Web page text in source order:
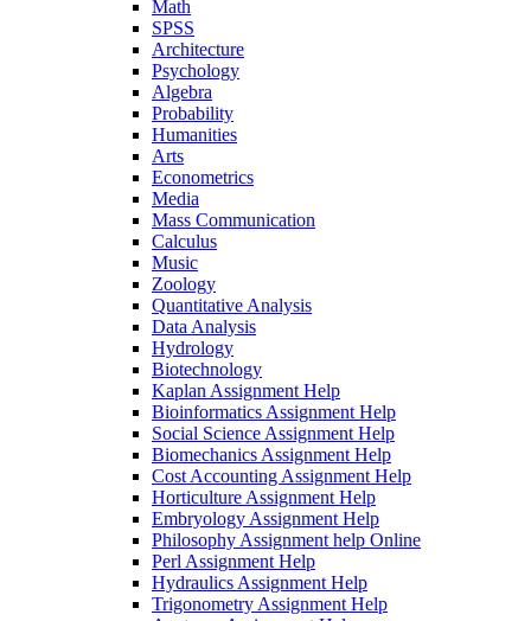
Math
SPSS
Architecture
Psychology
Algebra
Probability
Humanities
Arts
Econometrics
Media
Mass Communication
Calculus
Music
Zoology
Quantitative Analysis
Data Analysis
Hydrology
Biotechnology
Kaplan Assignment Help
Bioinformatics Assignment Help
Social Science Assignment Help
Biomechanics Assignment Help
Cost Accounting Assignment Help
Horticulture Assignment Help
Embryology Assignment Help
Philosophy Assignment help Online
Perl Assignment Help
Hydraulics Assignment Help
Trigonometry Assignment Help